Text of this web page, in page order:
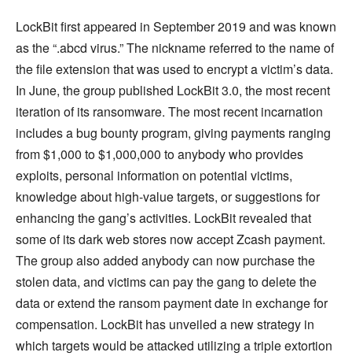
LockBit first appeared in September 2019 and was known
as the “.abcd virus.” The nickname referred to the name of
the file extension that was used to encrypt a victim’s data.
In June, the group published LockBit 3.0, the most recent
iteration of its ransomware. The most recent incarnation
includes a bug bounty program, giving payments ranging
from $1,000 to $1,000,000 to anybody who provides
exploits, personal information on potential victims,
knowledge about high-value targets, or suggestions for
enhancing the gang’s activities. LockBit revealed that
some of its dark web stores now accept Zcash payment.
The group also added anybody can now purchase the
stolen data, and victims can pay the gang to delete the
data or extend the ransom payment date in exchange for
compensation. LockBit has unveiled a new strategy in
which targets would be attacked utilizing a triple extortion